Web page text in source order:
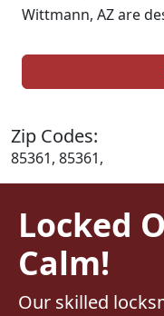
Wittmann, AZ are
Zip Codes:
85361, 85361,
Locked
Calm!
Our skilled